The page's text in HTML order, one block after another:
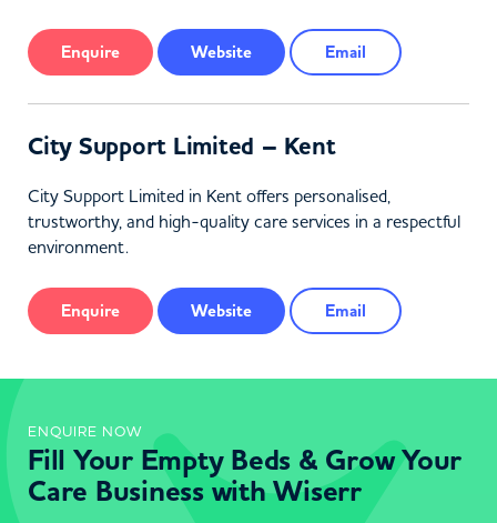
Enquire Website Email
City Support Limited – Kent
City Support Limited in Kent offers personalised,
trustworthy, and high-quality care services in a respectful
environment.
Enquire Website Email
ENQUIRE NOW
Fill Your Empty Beds & Grow Your
Care Business with Wiserr